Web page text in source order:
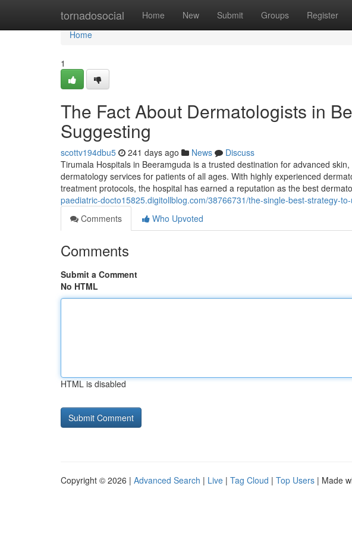
tornadosocial Home New Submit Groups Register
Home
Home
1
The Fact About Dermatologists in
Suggesting
scottv194dbu5 241 days ago News
Discuss
Tirumala Hospitals in Beeramguda is a trusted destination for advanced
dermatology services for patients of all ages. With highly experienced
treatment protocols, the hospital has earned a reputation as the best
paediatric-docto15825.digitollblog.com/38766731/the-single-best-strategy-
Comments
Who Upvoted
Comments
Submit a Comment
No HTML
HTML is disabled
Copyright © 2026 | Advanced Search | Live | Tag Cloud | Top Users | Made